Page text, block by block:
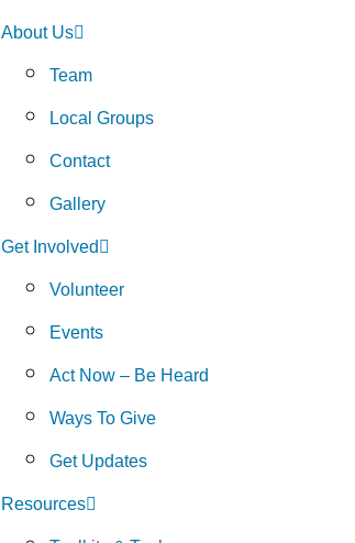
About Us
Team
Local Groups
Contact
Gallery
Get Involved
Volunteer
Events
Act Now – Be Heard
Ways To Give
Get Updates
Resources